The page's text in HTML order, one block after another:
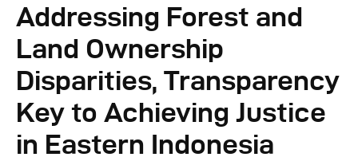
Addressing Forest and
Land Ownership
Disparities, Transparency
Key to Achieving Justice
in Eastern Indonesia